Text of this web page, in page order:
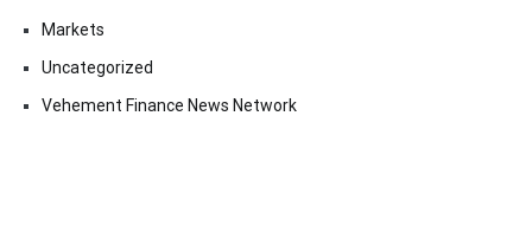
Markets
Uncategorized
Vehement Finance News Network